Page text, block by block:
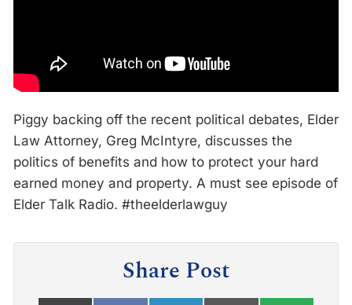
Piggy backing off the recent political debates, Elder
Law Attorney, Greg McIntyre, discusses the
politics of benefits and how to protect your hard
earned money and property. A must see episode of
Elder Talk Radio. #theelderlawguy
Share Post